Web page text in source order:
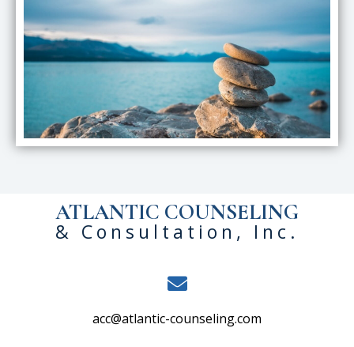
ATLANTIC COUNSELING
& Consultation, Inc.
acc@atlantic-counseling.com